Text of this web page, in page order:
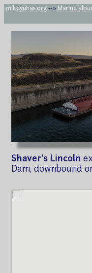
mikeyuhas.org --> Marine
Shaver's Lincoln
Dam, downbound